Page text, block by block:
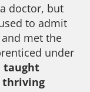
doctor, but
to admit
met the
under
taught
thriving